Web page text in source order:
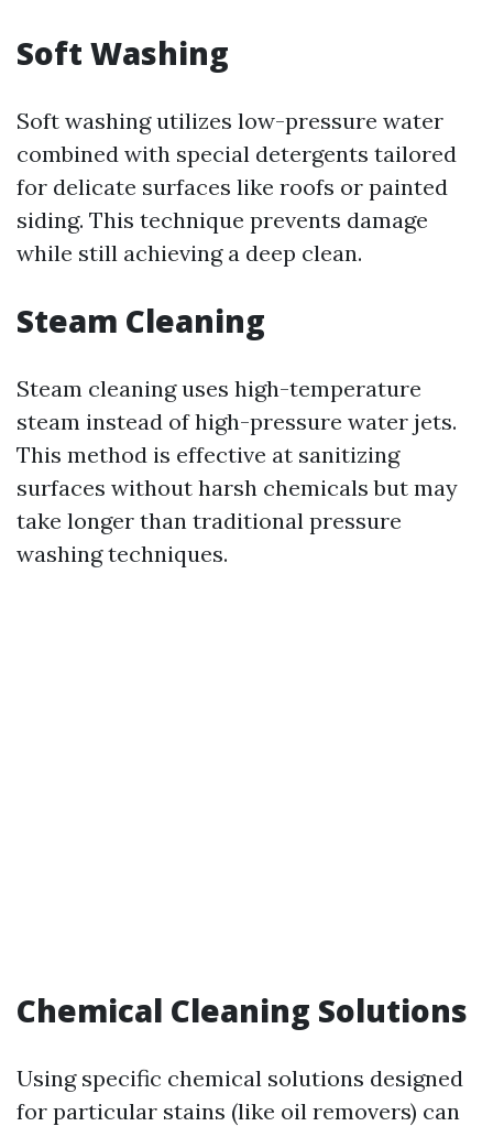
Soft Washing
Soft washing utilizes low-pressure water
combined with special detergents tailored
for delicate surfaces like roofs or painted
siding. This technique prevents damage
while still achieving a deep clean.
Steam Cleaning
Steam cleaning uses high-temperature
steam instead of high-pressure water jets.
This method is effective at sanitizing
surfaces without harsh chemicals but may
take longer than traditional pressure
washing techniques.
Chemical Cleaning Solutions
Using specific chemical solutions designed
for particular stains (like oil removers) can